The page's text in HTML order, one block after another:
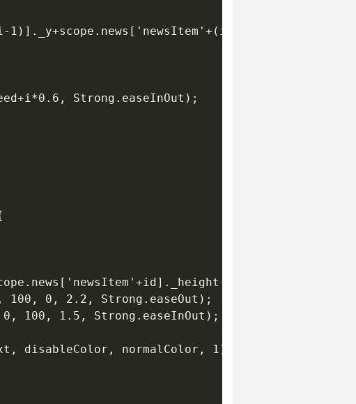
Strong.easeInOut);
itemSpacing, 0.7,
100, 0, 2.2, Strong.easeOut);
100, 1.5, Strong.easeInOut);
disableColor, normalColor, 1);